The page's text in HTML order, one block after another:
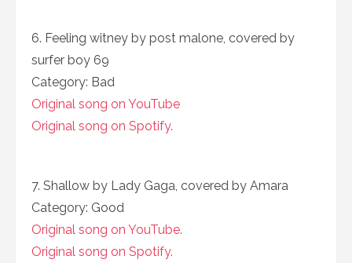
6. Feeling witney by post malone, covered by
surfer boy 69
Category: Bad
Original song on YouTube
Original song on Spotify.
7. Shallow by Lady Gaga, covered by Amara
Category: Good
Original song on YouTube.
Original song on Spotify.